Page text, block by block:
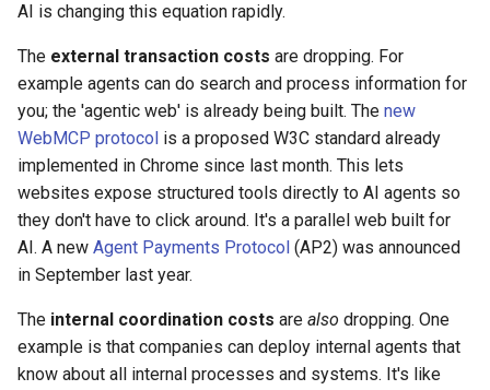
AI is changing this equation rapidly.
The external transaction costs are dropping. For
example agents can do search and process information for
you; the 'agentic web' is already being built. The new
WebMCP protocol is a proposed W3C standard already
implemented in Chrome since last month. This lets
websites expose structured tools directly to AI agents so
they don't have to click around. It's a parallel web built for
AI. A new Agent Payments Protocol (AP2) was announced
in September last year.
The internal coordination costs are also dropping. One
example is that companies can deploy internal agents that
know about all internal processes and systems. It's like